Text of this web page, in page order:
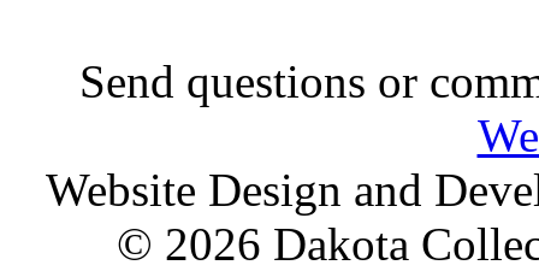
Send questions or
Website Design and
© 2026 Dakota